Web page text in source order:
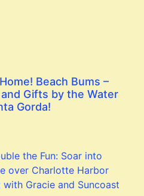
Beach Bums –
Gifts by the Water
Gorda!